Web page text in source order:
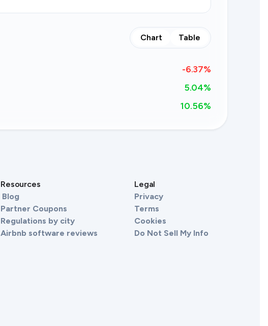
Chart Table
-6.37%
5.04%
10.56%
Resources
Blog
Partner Coupons
Regulations by city
Airbnb software reviews
Legal
Privacy
Terms
Cookies
Do Not Sell My Info